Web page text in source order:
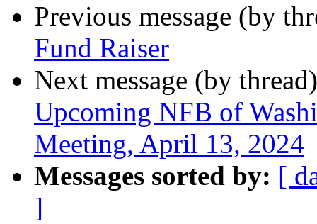
Previous message (by
Fund Raiser
Next message (by
Upcoming NFB of
Meeting, April 13, 2024
Messages sorted by: [
]